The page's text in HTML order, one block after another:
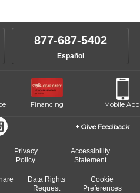
and goals. If at any point, you'd
Our weekly monitoring of
means you can switch to any
instrument, without missing a
877-687-5402
Español
Financing Mobile App
Give Feedback
Privacy
Policy
Accessibility
Statement
Data Rights
Request
Cookie
Preferences